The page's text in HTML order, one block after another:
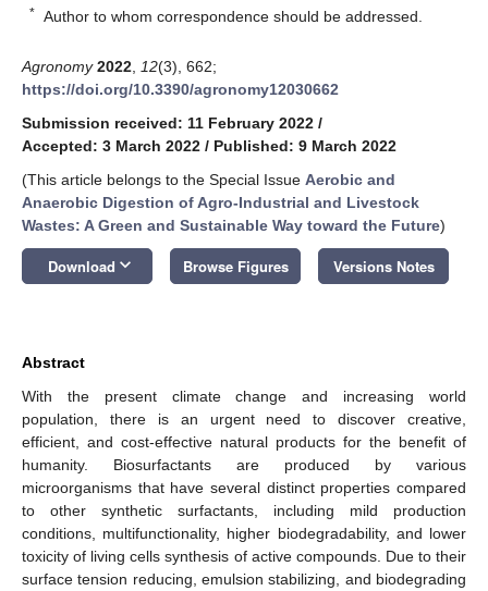
* Author to whom correspondence should be addressed.
Agronomy 2022 12(3), 662;
https://doi.org/10.3390/agronomy12030662
Submission received: 11 February 2022 /
Accepted: 3 March 2022 / Published: 9 March 2022
(This article belongs to the Special Issue Aerobic and
Anaerobic Digestion of Agro-Industrial and Livestock
Wastes: A Green and Sustainable Way toward the Future)
Download keyboard_arrow_down Browse Figures Versions Notes
Abstract
With the present climate change and increasing world
population, there is an urgent need to discover creative,
efficient, and cost-effective natural products for the benefit of
humanity. Biosurfactants are produced by various
microorganisms that have several distinct properties compared
to other synthetic surfactants, including mild production
conditions, multifunctionality, higher biodegradability, and lower
toxicity of living cells synthesis of active compounds. Due to their
surface tension reducing, emulsion stabilizing, and biodegrading